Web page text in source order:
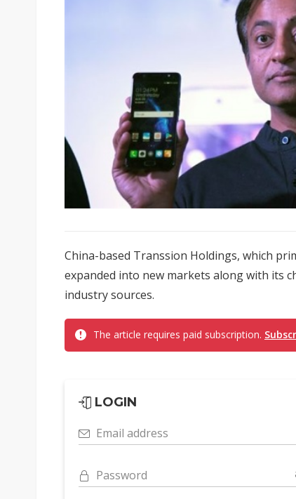
China-based Transsion Holdings, which
expanded into new markets along with its
industry sources.
The article requires paid subscription.
LOGIN
Email address
Password